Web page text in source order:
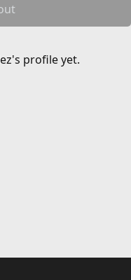
profile yet.